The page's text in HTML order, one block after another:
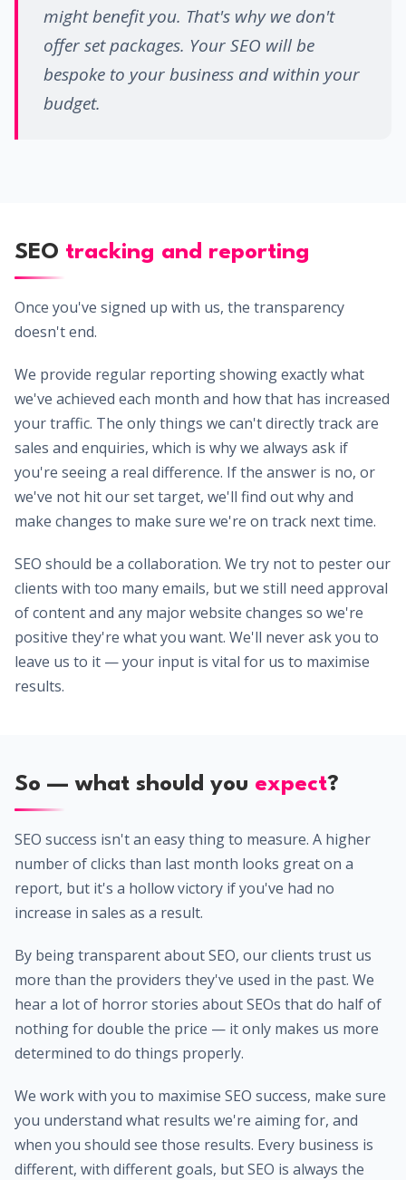
might benefit you. That's why we don't
offer set packages. Your SEO will be
bespoke to your business and within your
budget.
SEO tracking and reporting
Once you've signed up with us, the transparency
doesn't end.
We provide regular reporting showing exactly what
we've achieved each month and how that has increased
your traffic. The only things we can't directly track are
sales and enquiries, which is why we always ask if
you're seeing a real difference. If the answer is no, or
we've not hit our set target, we'll find out why and
make changes to make sure we're on track next time.
SEO should be a collaboration. We try not to pester our
clients with too many emails, but we still need approval
of content and any major website changes so we're
positive they're what you want. We'll never ask you to
leave us to it — your input is vital for us to maximise
results.
So — what should you expect?
SEO success isn't an easy thing to measure. A higher
number of clicks than last month looks great on a
report, but it's a hollow victory if you've had no
increase in sales as a result.
By being transparent about SEO, our clients trust us
more than the providers they've used in the past. We
hear a lot of horror stories about SEOs that do half of
nothing for double the price — it only makes us more
determined to do things properly.
We work with you to maximise SEO success, make sure
you understand what results we're aiming for, and
when you should see those results. Every business is
different, with different goals, but SEO is always the